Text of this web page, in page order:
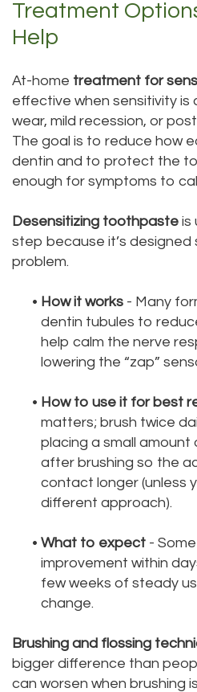
Treatment
Help
At-home treatment for
effective when sensitivity is
wear, mild recession, or
The goal is to reduce how
dentin and to protect the
enough for symptoms to
Desensitizing toothpaste is
step because it’s designed
problem.
• How it works - Many
dentin tubules to
help calm the nerve
lowering the “zap”
• How to use it for best
matters; brush twice
placing a small amount
after brushing so the
contact longer (unless
different approach).
• What to expect -
improvement within
few weeks of steady
change.
Brushing and flossing
bigger difference than
can worsen when brushing